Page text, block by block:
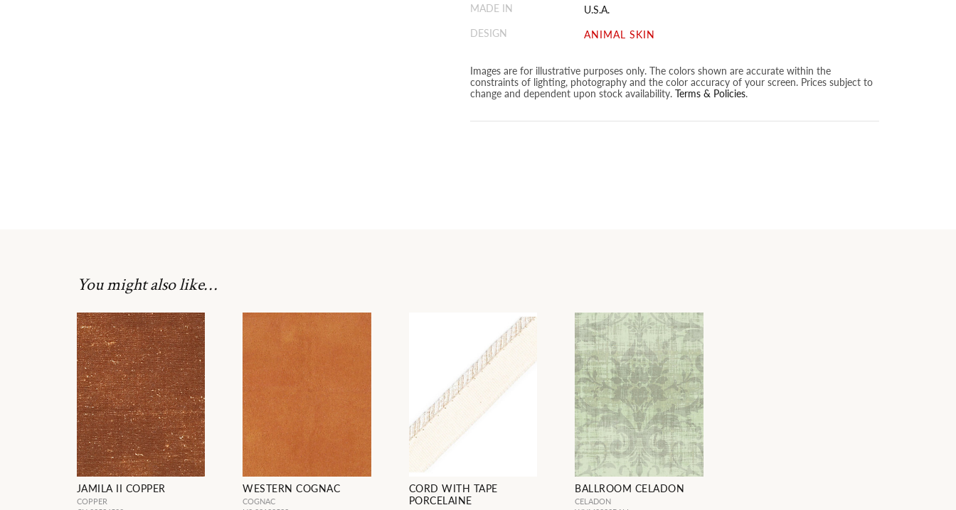
MADE IN
U.S.A.
DESIGN
ANIMAL SKIN
Images are for illustrative purposes only. The colors shown are accurate within the
constraints of lighting, photography and the color accuracy of your screen. Prices subject to
change and dependent upon stock availability. Terms & Policies.
You might also like…
JAMILA II COPPER
COPPER
WESTERN COGNAC
COGNAC
CORD WITH TAPE
PORCELAINE
BALLROOM CELADON
CELADON